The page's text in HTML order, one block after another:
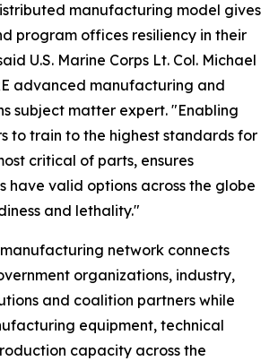
manufacturing model gives
program offices resiliency in their
U.S. Marine Corps Lt. Col. Michael
advanced manufacturing and
subject matter expert. "Enabling
to train to the highest standards for
critical of parts, ensures
have valid options across the globe
and lethality."
network connects
organizations, industry,
and coalition partners while
equipment, technical
capacity across the